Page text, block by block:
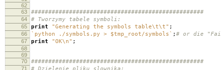
62
63
##################################################
64 # Tworzymy tabele symboli:
65 print "Generating the symbols table\t\t" ;
66 `python ./symbols.py > $tmp_root/symbols` ; # or die
67 print "OK\n" ;
68
69
70
##################################################
71 # Dzielenie pliku slownika: